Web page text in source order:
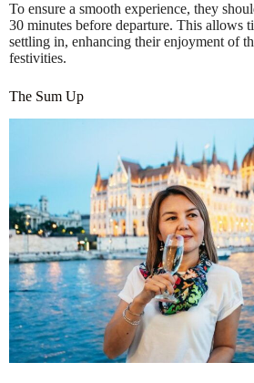
To ensure a smooth experience, they
30 minutes before departure. This allows
settling in, enhancing their enjoyment of
festivities.
The Sum Up